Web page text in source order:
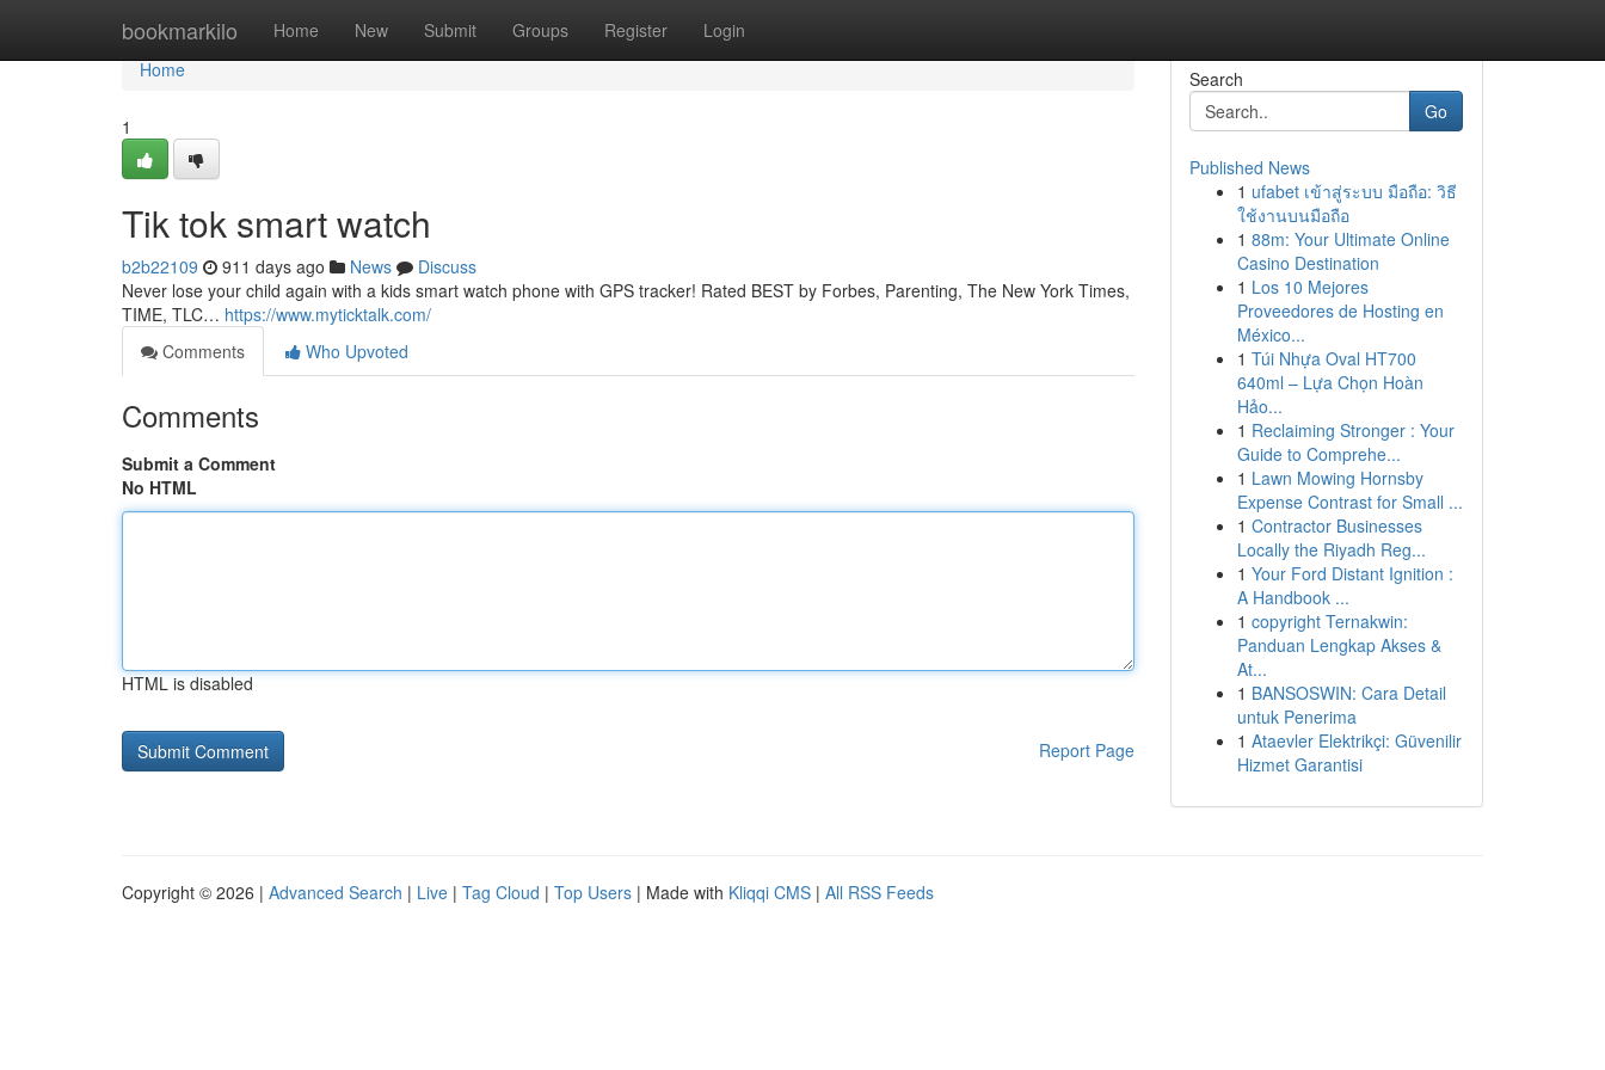
bookmarkilo Home New Submit Groups Register Login
Home
Home
1
Tik tok smart watch
b2b22109 911 days ago News
Discuss
Never lose your child again with a kids smart watch phone with GPS tracker! Rated BEST by Forbes, Parenting, The New York Times,
TIME, TLC… https://www.myticktalk.com/
Comments
Who Upvoted
Comments
Submit a Comment
No HTML
HTML is disabled
Report Page
Search
Go
Published News
1 ufabet เข้าสู่ระบบ มือถือ: วิธี
ใช้งานบนมือถือ
1 88m: Your Ultimate Online
Casino Destination
1 Los 10 Mejores
Proveedores de Hosting en
México...
1 Túi Nhựa Oval HT700
640ml – Lựa Chọn Hoàn
Hảo...
1 Reclaiming Stronger : Your
Guide to Comprehe...
1 Lawn Mowing Hornsby
Expense Contrast for Small ...
1 Contractor Businesses
Locally the Riyadh Reg...
1 Your Ford Distant Ignition :
A Handbook ...
1 copyright Ternakwin:
Panduan Lengkap Akses &
At...
1 BANSOSWIN: Cara Detail
untuk Penerima
1 Ataevler Elektrikçi: Güvenilir
Hizmet Garantisi
Copyright © 2026 | Advanced Search | Live | Tag Cloud | Top Users | Made with Kliqqi CMS | All RSS Feeds